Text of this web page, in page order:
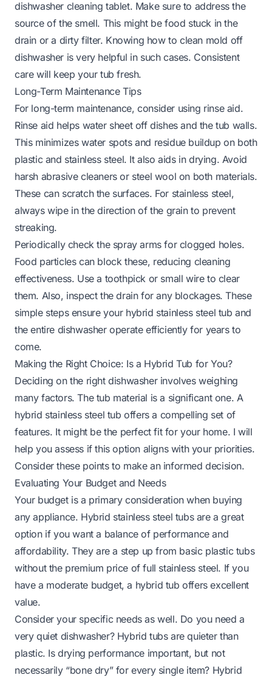
dishwasher cleaning tablet. Make sure to address the
source of the smell. This might be food stuck in the
drain or a dirty filter. Knowing how to clean mold off
dishwasher is very helpful in such cases. Consistent
care will keep your tub fresh.
Long-Term Maintenance Tips
For long-term maintenance, consider using rinse aid.
Rinse aid helps water sheet off dishes and the tub walls.
This minimizes water spots and residue buildup on both
plastic and stainless steel. It also aids in drying. Avoid
harsh abrasive cleaners or steel wool on both materials.
These can scratch the surfaces. For stainless steel,
always wipe in the direction of the grain to prevent
streaking.
Periodically check the spray arms for clogged holes.
Food particles can block these, reducing cleaning
effectiveness. Use a toothpick or small wire to clear
them. Also, inspect the drain for any blockages. These
simple steps ensure your hybrid stainless steel tub and
the entire dishwasher operate efficiently for years to
come.
Making the Right Choice: Is a Hybrid Tub for You?
Deciding on the right dishwasher involves weighing
many factors. The tub material is a significant one. A
hybrid stainless steel tub offers a compelling set of
features. It might be the perfect fit for your home. I will
help you assess if this option aligns with your priorities.
Consider these points to make an informed decision.
Evaluating Your Budget and Needs
Your budget is a primary consideration when buying
any appliance. Hybrid stainless steel tubs are a great
option if you want a balance of performance and
affordability. They are a step up from basic plastic tubs
without the premium price of full stainless steel. If you
have a moderate budget, a hybrid tub offers excellent
value.
Consider your specific needs as well. Do you need a
very quiet dishwasher? Hybrid tubs are quieter than
plastic. Is drying performance important, but not
necessarily “bone dry” for every single item? Hybrid